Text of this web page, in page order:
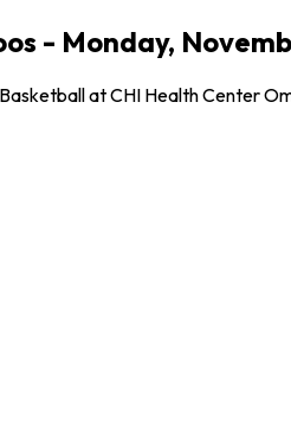
- Monday,
at CHI Health Center